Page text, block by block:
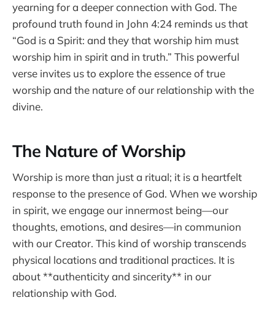
yearning for a deeper connection with God. The
profound truth found in John 4:24 reminds us that
“God is a Spirit: and they that worship him must
worship him in spirit and in truth.” This powerful
verse invites us to explore the essence of true
worship and the nature of our relationship with the
divine.
The Nature of Worship
Worship is more than just a ritual; it is a heartfelt
response to the presence of God. When we worship
in spirit, we engage our innermost being—our
thoughts, emotions, and desires—in communion
with our Creator. This kind of worship transcends
physical locations and traditional practices. It is
about **authenticity and sincerity** in our
relationship with God.